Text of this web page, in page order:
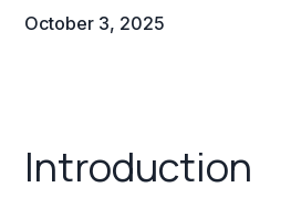
October 3, 2025
Introduction